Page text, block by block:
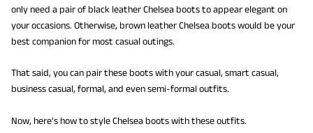
only need a pair of black leather Chelsea boots to appear elegant on
your occasions. Otherwise, brown leather Chelsea boots would be your
best companion for most casual outings.
That said, you can pair these boots with your casual, smart casual,
business casual, formal, and even semi-formal outfits.
Now, here’s how to style Chelsea boots with these outfits.